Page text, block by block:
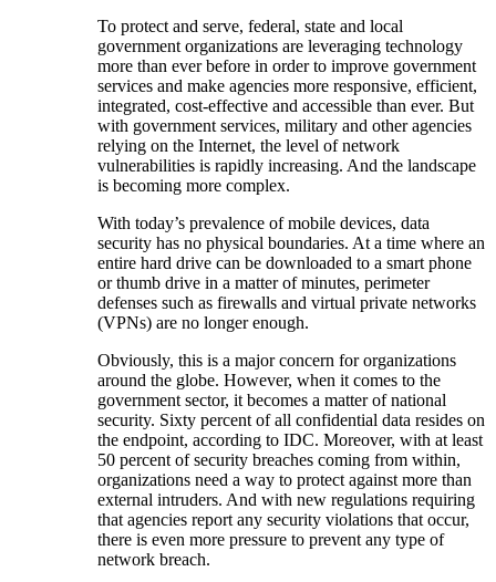
To protect and serve, federal, state and local
government organizations are leveraging technology
more than ever before in order to improve government
services and make agencies more responsive, efficient,
integrated, cost-effective and accessible than ever. But
with government services, military and other agencies
relying on the Internet, the level of network
vulnerabilities is rapidly increasing. And the landscape
is becoming more complex.
With today’s prevalence of mobile devices, data
security has no physical boundaries. At a time where an
entire hard drive can be downloaded to a smart phone
or thumb drive in a matter of minutes, perimeter
defenses such as firewalls and virtual private networks
(VPNs) are no longer enough.
Obviously, this is a major concern for organizations
around the globe. However, when it comes to the
government sector, it becomes a matter of national
security. Sixty percent of all confidential data resides on
the endpoint, according to IDC. Moreover, with at least
50 percent of security breaches coming from within,
organizations need a way to protect against more than
external intruders. And with new regulations requiring
that agencies report any security violations that occur,
there is even more pressure to prevent any type of
network breach.